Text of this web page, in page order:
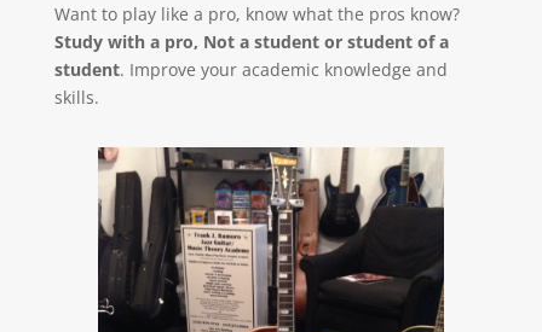
Want to play like a pro, know what the pros know?
Study with a pro, Not a student or student of a
student. Improve your academic knowledge and
skills.